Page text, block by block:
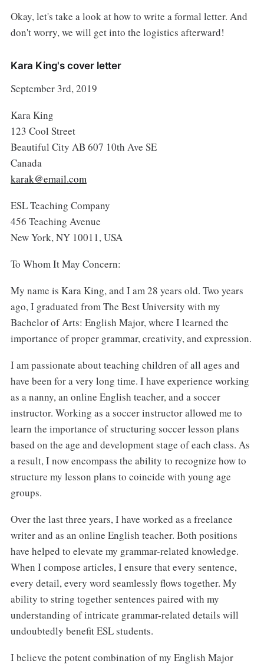
Okay, let's take a look at how to write a formal letter. And
don't worry, we will get into the logistics afterward!
Kara King's cover letter
September 3rd, 2019
Kara King
123 Cool Street
Beautiful City AB 607 10th Ave SE
Canada
karak@email.com
ESL Teaching Company
456 Teaching Avenue
New York, NY 10011, USA
To Whom It May Concern:
My name is Kara King, and I am 28 years old. Two years
ago, I graduated from The Best University with my
Bachelor of Arts: English Major, where I learned the
importance of proper grammar, creativity, and expression.
I am passionate about teaching children of all ages and
have been for a very long time. I have experience working
as a nanny, an online English teacher, and a soccer
instructor. Working as a soccer instructor allowed me to
learn the importance of structuring soccer lesson plans
based on the age and development stage of each class. As
a result, I now encompass the ability to recognize how to
structure my lesson plans to coincide with young age
groups.
Over the last three years, I have worked as a freelance
writer and as an online English teacher. Both positions
have helped to elevate my grammar-related knowledge.
When I compose articles, I ensure that every sentence,
every detail, every word seamlessly flows together. My
ability to string together sentences paired with my
understanding of intricate grammar-related details will
undoubtedly benefit ESL students.
I believe the potent combination of my English Major